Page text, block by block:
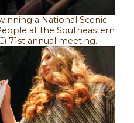
a National Scenic
at the Southeastern
71st annual meeting.